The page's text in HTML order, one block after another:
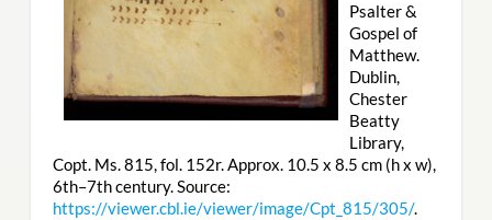
Psalter &
Gospel of
Matthew.
Dublin,
Chester
Beatty
Library,
Copt. Ms. 815, fol. 152r. Approx. 10.5 x 8.5 cm (h x w),
6th–7th century. Source:
https://viewer.cbl.ie/viewer/image/Cpt_815/305/.